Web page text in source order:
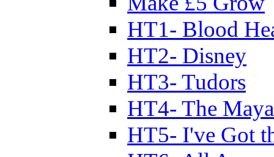
HT1- Blood
HT2- Disney
HT3- Tudors
HT4- The
HT5- I've Got